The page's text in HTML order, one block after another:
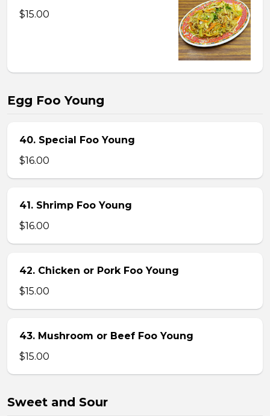
$15.00
Egg Foo Young
40. Special Foo Young
$16.00
41. Shrimp Foo Young
$16.00
42. Chicken or Pork Foo Young
$15.00
43. Mushroom or Beef Foo Young
$15.00
Sweet and Sour